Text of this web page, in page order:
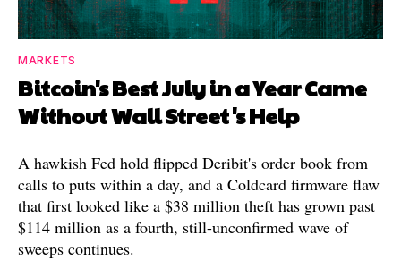
MARKETS
Bitcoin's Best July in a Year Came
Without Wall Street's Help
A hawkish Fed hold flipped Deribit's order book from
calls to puts within a day, and a Coldcard firmware flaw
that first looked like a $38 million theft has grown past
$114 million as a fourth, still-unconfirmed wave of
sweeps continues.